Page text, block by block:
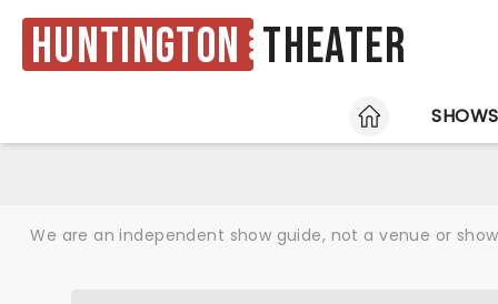
Huntington Theater
HOME
SHOWS
We are an independent show guide, not a venue or